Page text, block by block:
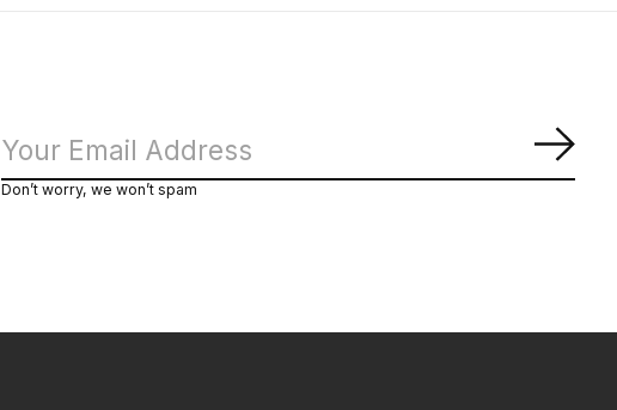
Don’t worry, we won’t spam